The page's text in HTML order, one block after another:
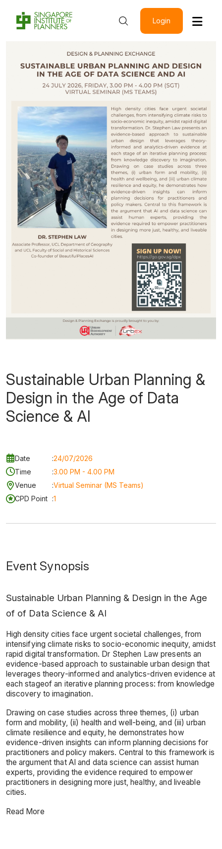
Login
Sustainable Urban Planning &
Design in the Age of Data
Science & AI
Date :24/07/2026
Time
:3.00 PM - 4.00 PM
Venue
:Virtual Seminar (MS Teams)
CPD Point :1
Event Synopsis
Sustainable Urban Planning & Design in the Age
of of Data Science & AI
High density cities face urgent societal challenges, from
intensifying climate risks to socio-economic inequity, amidst
rapid digital transformation. Dr Stephen Law presents an
evidence-based approach to sustainable urban design that
leverages theory-informed and analytics-driven evidence at
each stageof an iterative planning process: from knowledge
discovery to imagination.
Drawing on case studies across three themes, (i) urban
form and mobility, (ii) health and well-being, and (iii) urban
climate resilience and equity, he demonstrates how
evidence-driven insights can inform planning decisions for
practitioners and policy makers. Central to this framework is
the argument that AI and data science can assist human
experts, providing the evidence required to empower
practitioners in designing more just, healthy, and liveable
cities.
Read More